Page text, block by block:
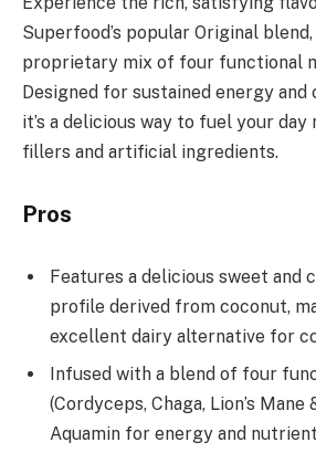
Superfood’s popular Original
proprietary mix of four functional
Designed for sustained energy
it’s a delicious way to fuel your
fillers and artificial ingredients.
Pros
Features a delicious sweet and
profile derived from coconut,
excellent dairy alternative for
Infused with a blend of four
(Cordyceps, Chaga, Lion’s Mane
Aquamin for energy and